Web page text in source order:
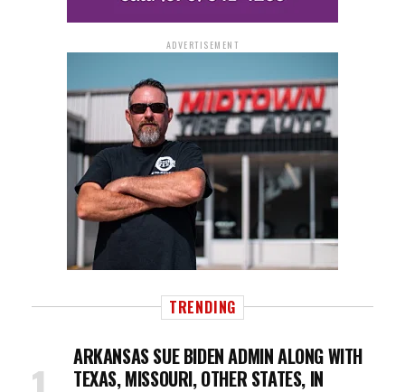
ADVERTISEMENT
TRENDING
ARKANSAS SUE BIDEN ADMIN ALONG WITH
TEXAS, MISSOURI, OTHER STATES, IN